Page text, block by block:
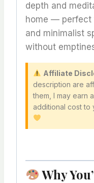
depth and
home — perfect
and minimalist
without
Affiliate
description are
them, I may earn
additional cost to
Why